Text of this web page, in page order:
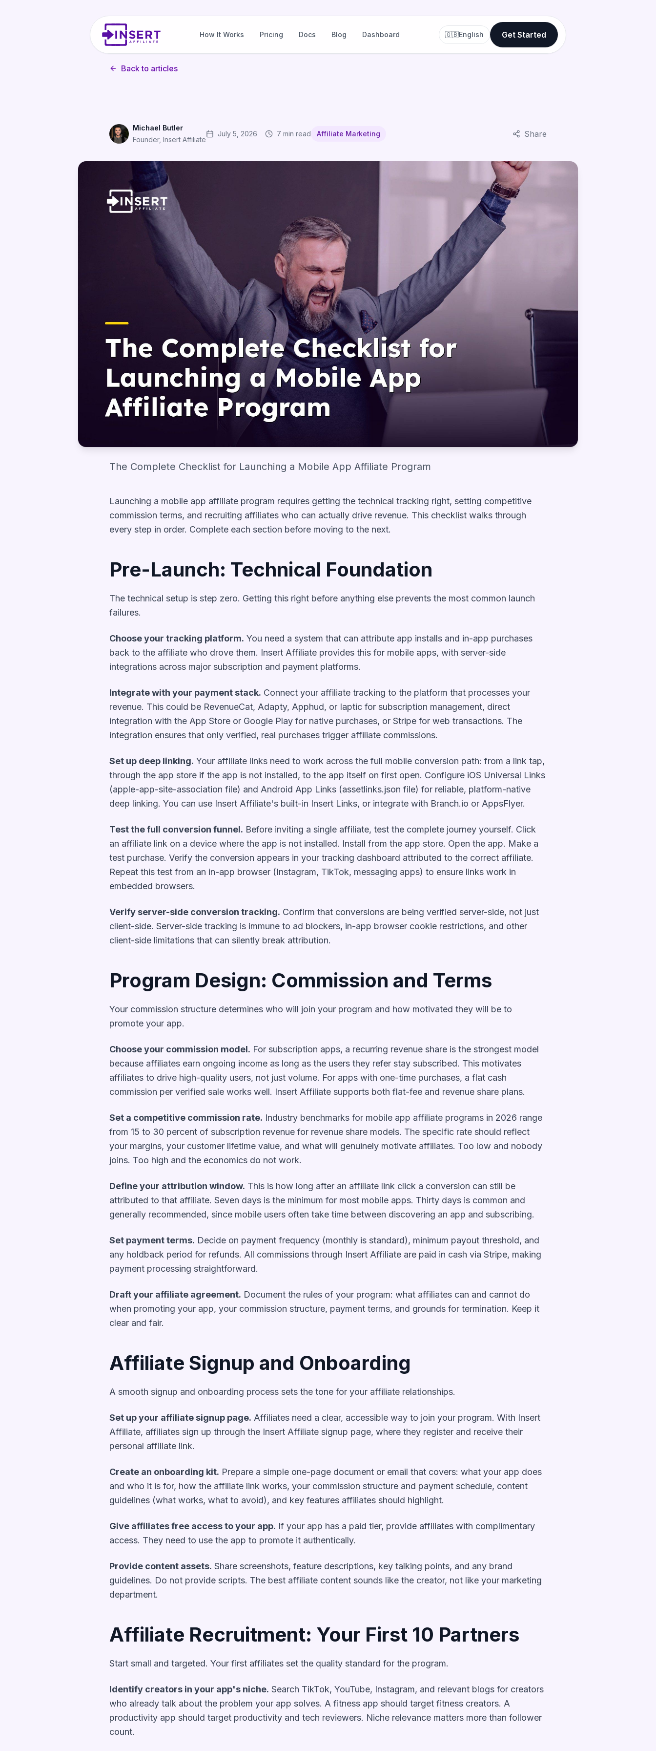
How It Works Pricing Docs Blog Dashboard 🇬🇧English Get Started
Back to articles
Michael Butler
Founder, Insert Affiliate
July 5, 2026 7 min read Affiliate Marketing Share
The Complete Checklist for Launching a Mobile App Affiliate Program
The Complete Checklist for Launching a Mobile App Affiliate Program
Launching a mobile app affiliate program requires getting the technical tracking right, setting competitive
commission terms, and recruiting affiliates who can actually drive revenue. This checklist walks through
every step in order. Complete each section before moving to the next.
Pre-Launch: Technical Foundation
The technical setup is step zero. Getting this right before anything else prevents the most common launch
failures.
Choose your tracking platform. You need a system that can attribute app installs and in-app purchases
back to the affiliate who drove them. Insert Affiliate provides this for mobile apps, with server-side
integrations across major subscription and payment platforms.
Integrate with your payment stack. Connect your affiliate tracking to the platform that processes your
revenue. This could be RevenueCat, Adapty, Apphud, or Iaptic for subscription management, direct
integration with the App Store or Google Play for native purchases, or Stripe for web transactions. The
integration ensures that only verified, real purchases trigger affiliate commissions.
Set up deep linking. Your affiliate links need to work across the full mobile conversion path: from a link tap,
through the app store if the app is not installed, to the app itself on first open. Configure iOS Universal Links
(apple-app-site-association file) and Android App Links (assetlinks.json file) for reliable, platform-native
deep linking. You can use Insert Affiliate's built-in Insert Links, or integrate with Branch.io or AppsFlyer.
Test the full conversion funnel. Before inviting a single affiliate, test the complete journey yourself. Click
an affiliate link on a device where the app is not installed. Install from the app store. Open the app. Make a
test purchase. Verify the conversion appears in your tracking dashboard attributed to the correct affiliate.
Repeat this test from an in-app browser (Instagram, TikTok, messaging apps) to ensure links work in
embedded browsers.
Verify server-side conversion tracking. Confirm that conversions are being verified server-side, not just
client-side. Server-side tracking is immune to ad blockers, in-app browser cookie restrictions, and other
client-side limitations that can silently break attribution.
Program Design: Commission and Terms
Your commission structure determines who will join your program and how motivated they will be to
promote your app.
Choose your commission model. For subscription apps, a recurring revenue share is the strongest model
because affiliates earn ongoing income as long as the users they refer stay subscribed. This motivates
affiliates to drive high-quality users, not just volume. For apps with one-time purchases, a flat cash
commission per verified sale works well. Insert Affiliate supports both flat-fee and revenue share plans.
Set a competitive commission rate. Industry benchmarks for mobile app affiliate programs in 2026 range
from 15 to 30 percent of subscription revenue for revenue share models. The specific rate should reflect
your margins, your customer lifetime value, and what will genuinely motivate affiliates. Too low and nobody
joins. Too high and the economics do not work.
Define your attribution window. This is how long after an affiliate link click a conversion can still be
attributed to that affiliate. Seven days is the minimum for most mobile apps. Thirty days is common and
generally recommended, since mobile users often take time between discovering an app and subscribing.
Set payment terms. Decide on payment frequency (monthly is standard), minimum payout threshold, and
any holdback period for refunds. All commissions through Insert Affiliate are paid in cash via Stripe, making
payment processing straightforward.
Draft your affiliate agreement. Document the rules of your program: what affiliates can and cannot do
when promoting your app, your commission structure, payment terms, and grounds for termination. Keep it
clear and fair.
Affiliate Signup and Onboarding
A smooth signup and onboarding process sets the tone for your affiliate relationships.
Set up your affiliate signup page. Affiliates need a clear, accessible way to join your program. With Insert
Affiliate, affiliates sign up through the Insert Affiliate signup page, where they register and receive their
personal affiliate link.
Create an onboarding kit. Prepare a simple one-page document or email that covers: what your app does
and who it is for, how the affiliate link works, your commission structure and payment schedule, content
guidelines (what works, what to avoid), and key features affiliates should highlight.
Give affiliates free access to your app. If your app has a paid tier, provide affiliates with complimentary
access. They need to use the app to promote it authentically.
Provide content assets. Share screenshots, feature descriptions, key talking points, and any brand
guidelines. Do not provide scripts. The best affiliate content sounds like the creator, not like your marketing
department.
Affiliate Recruitment: Your First 10 Partners
Start small and targeted. Your first affiliates set the quality standard for the program.
Identify creators in your app's niche. Search TikTok, YouTube, Instagram, and relevant blogs for creators
who already talk about the problem your app solves. A fitness app should target fitness creators. A
productivity app should target productivity and tech reviewers. Niche relevance matters more than follower
count.